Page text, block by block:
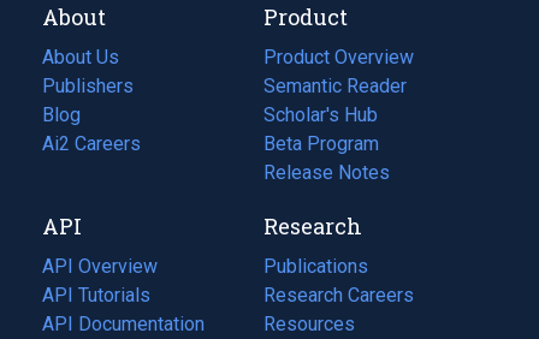
About
About Us
Publishers
Blog
(opens
in
tab)
Ai2 Careers
(opens
new
tab)
Product
Product Overview
Semantic Reader
Scholar's Hub
Beta Program
Release Notes
API
API Overview
API Tutorials
API Documentation
(opens
Research
Publications
(opens
in
a
Research Careers
(opens
in
Resources
(opens